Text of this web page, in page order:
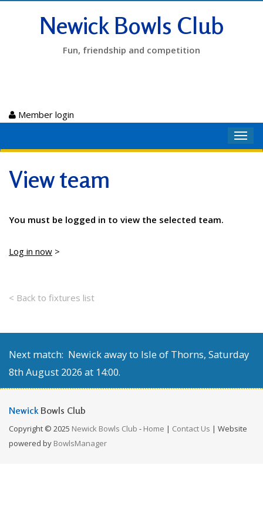
Newick Bowls Club
Fun, friendship and competition
Member login
View team
You must be logged in to view the selected team.
Log in now >
< Back to fixtures list
Next match: Newick away to Isle of Thorns, Saturday
8th August 2026 at 14:00.
Newick Bowls Club
Copyright © 2025 Newick Bowls Club - Home | Contact Us | Website
powered by BowlsManager